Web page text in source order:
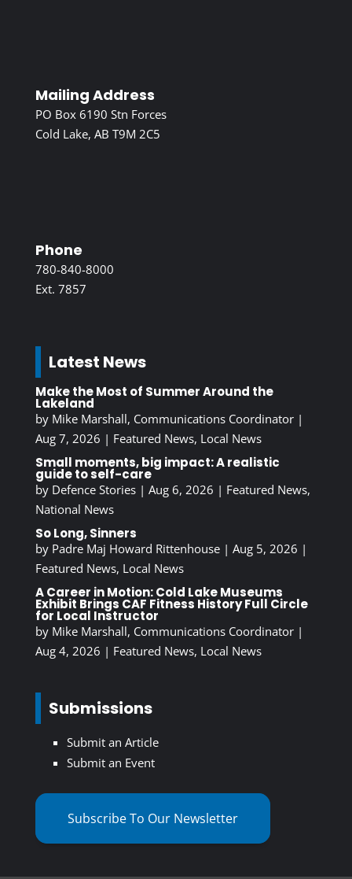
Mailing Address
PO Box 6190 Stn Forces
Cold Lake, AB T9M 2C5
Phone
780-840-8000
Ext. 7857
Latest News
Make the Most of Summer Around the
Lakeland
by Mike Marshall, Communications Coordinator|
Aug 7, 2026 | Featured News, Local News
Small moments, big impact: A realistic
guide to self-care
by Defence Stories| Aug 6, 2026 | Featured News,
National News
So Long, Sinners
by Padre Maj Howard Rittenhouse| Aug 5, 2026 |
Featured News, Local News
A Career in Motion: Cold Lake Museums
Exhibit Brings CAF Fitness History Full Circle
for Local Instructor
by Mike Marshall, Communications Coordinator|
Aug 4, 2026 | Featured News, Local News
Submissions
Submit an Article
Submit an Event
Subscribe To Our Newsletter